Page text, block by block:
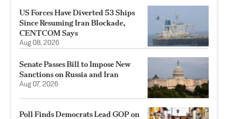
US Forces Have Diverted 53 Ships
Since Resuming Iran Blockade,
CENTCOM Says
Aug 08, 2026
Senate Passes Bill to Impose New
Sanctions on Russia and Iran
Aug 07, 2026
Poll Finds Democrats Lead GOP on